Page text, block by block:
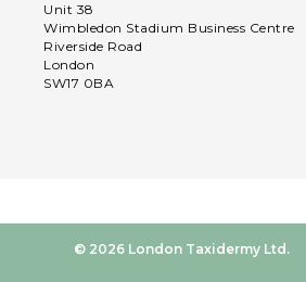
Unit 38
Wimbledon Stadium Business Centre
Riverside Road
London
SW17 0BA
© 2026 London Taxidermy Ltd.